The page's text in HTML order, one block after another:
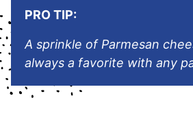
PRO TIP:
A sprinkle of Parmesan
always a favorite with any